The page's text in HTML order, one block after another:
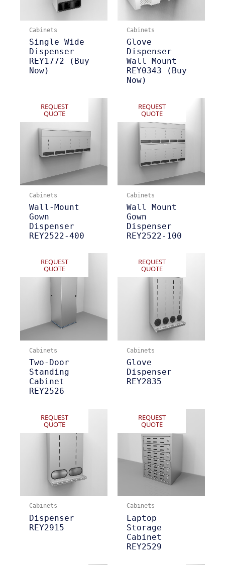
Cabinets
Single Wide
Dispenser
REY1772 (Buy
Now)
Cabinets
Glove
Dispenser
Wall Mount
REY0343 (Buy
Now)
REQUEST
QUOTE
Cabinets
Wall-Mount
Gown
Dispenser
REY2522-400
REQUEST
QUOTE
Cabinets
Wall Mount
Gown
Dispenser
REY2522-100
REQUEST
QUOTE
Cabinets
Two-Door
Standing
Cabinet
REY2526
REQUEST
QUOTE
Cabinets
Glove
Dispenser
REY2835
REQUEST
QUOTE
Cabinets
Dispenser
REY2915
REQUEST
QUOTE
Cabinets
Laptop
Storage
Cabinet
REY2529